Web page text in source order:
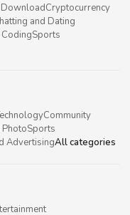
Cryptocurrency
and Dating
Sports
Community
Sports
AdvertisingAll categories